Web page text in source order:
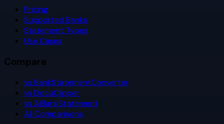
Pricing
Supported Banks
Statement Types
Use Cases
Compare
vs BankStatementConverter
vs DocuClipper
vs AIBankStatement
All Comparisons